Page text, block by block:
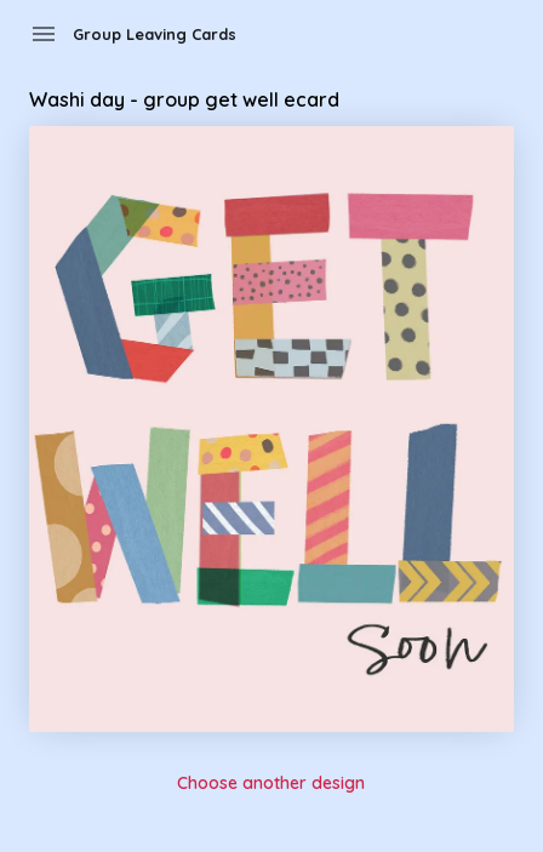
menu Group Leaving Cards
Washi day - group get well ecard
Choose another design